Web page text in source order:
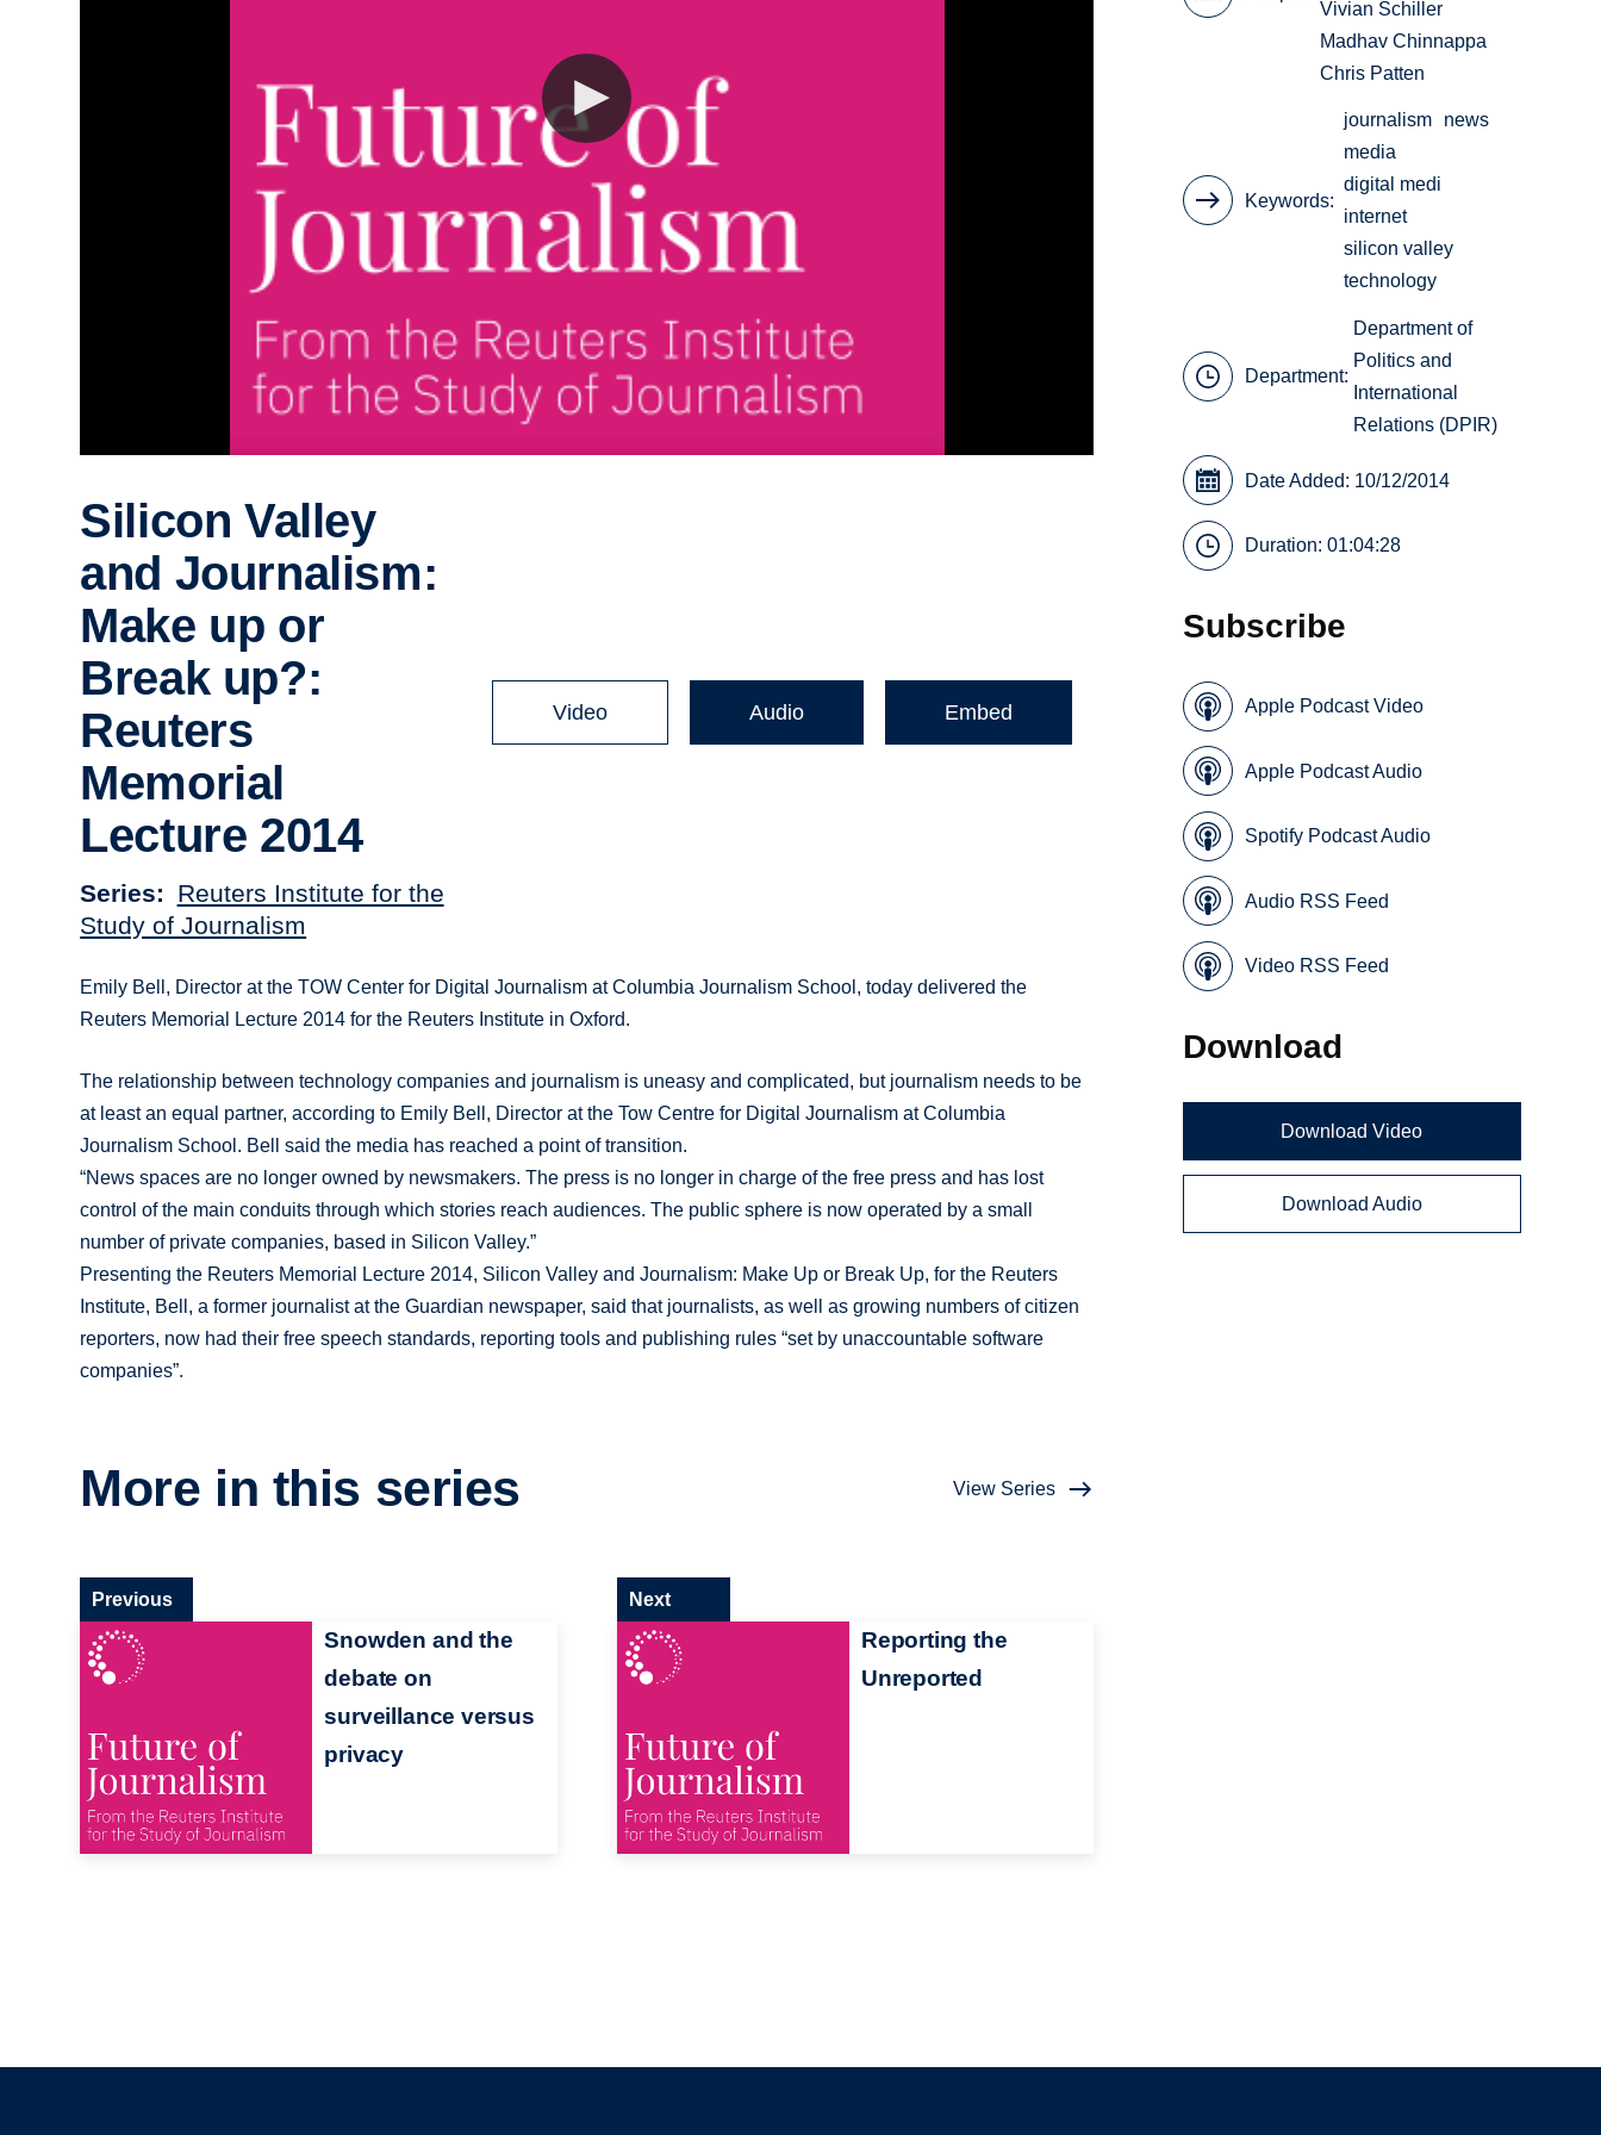
Silicon Valley
and Journalism:
Make up or
Break up?:
Reuters
Memorial
Lecture 2014
Series
Reuters Institute for the
Study of Journalism
Video Audio Embed
Emily Bell, Director at the TOW Center for Digital Journalism at Columbia Journalism School, today delivered the
Reuters Memorial Lecture 2014 for the Reuters Institute in Oxford.
The relationship between technology companies and journalism is uneasy and complicated, but journalism needs to be
at least an equal partner, according to Emily Bell, Director at the Tow Centre for Digital Journalism at Columbia
Journalism School. Bell said the media has reached a point of transition.
“News spaces are no longer owned by newsmakers. The press is no longer in charge of the free press and has lost
control of the main conduits through which stories reach audiences. The public sphere is now operated by a small
number of private companies, based in Silicon Valley.”
Presenting the Reuters Memorial Lecture 2014, Silicon Valley and Journalism: Make Up or Break Up, for the Reuters
Institute, Bell, a former journalist at the Guardian newspaper, said that journalists, as well as growing numbers of citizen
reporters, now had their free speech standards, reporting tools and publishing rules “set by unaccountable software
companies”.
More in this series View Series
Snowden and the
debate on
surveillance versus
privacy
Previous
Reporting the
Unreported
Next
Vivian Schiller
Madhav Chinnappa
Chris Patten
Keywords
journalism
news
media
digital medi
internet
silicon valley
technology
Department:
Department of
Politics and
International
Relations (DPIR)
Date Added: 10/12/2014
Duration: 01:04:28
Subscribe
Apple Podcast Video
Apple Podcast Audio
Spotify Podcast Audio
Audio RSS Feed
Video RSS Feed
Download
Download Video
Download Audio